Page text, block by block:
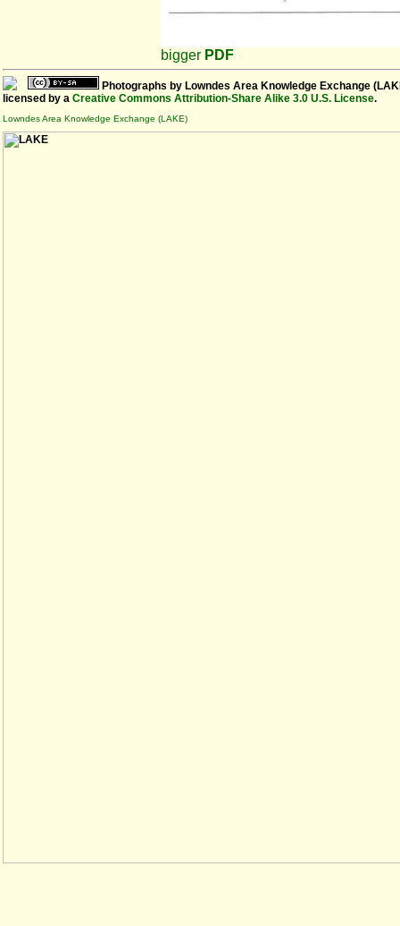
bigger PDF
Photographs by Lowndes Area Knowledge Exchange
licensed by a Creative Commons Attribution-Share Alike 3.0 U.S. License.
Lowndes Area Knowledge Exchange (LAKE)